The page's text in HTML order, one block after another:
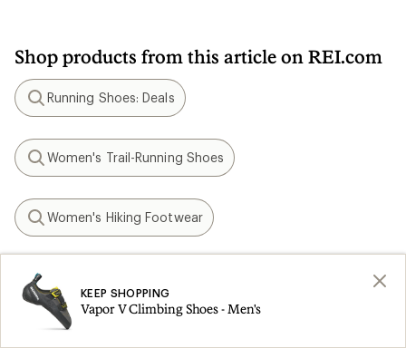
Shop products from this article on REI.com
Search
Running Shoes: Deals
Search
Women's Trail-Running Shoes
Search
Women's Hiking Footwear
Search KEEP SHOPPING
Vapor V Climbing Shoes - Men's